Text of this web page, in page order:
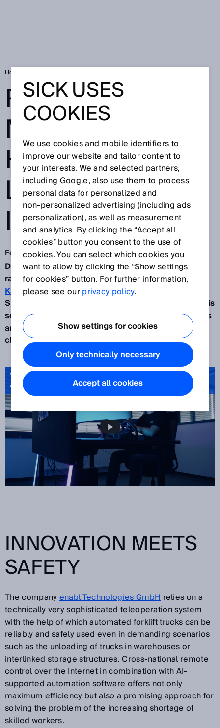
Home
REMOTE
MATERIAL
HANDLING IN
LOGISTICS RE-
IMAGINED
Feb 16, 2026
Digital and automated process optimizations are
rapidly gaining importance in logistics. The
Karlsruhe-based tech start-up enabl,
SICK, is showing how the pressing challenges in this
sector – shortage of skilled workers, cost pressures
and increasing safety requirements – can be
cleverly solved.
Video: Safety Sensors for Remote‑Operated Forklifts | SICK
& enabl
INNOVATION MEETS
SAFETY
The companyenabl Technologies GmbHrelies on a
technically very sophisticated teleoperation system
with the help of which automated forklift trucks can be
reliably and safely used even in demanding scenarios
such as the unloading of trucks in warehouses or
interlinked storage structures. Cross-national remote
control over the Internet in combination with AI-
supported automation software offers not only
maximum efficiency but also a promising approach for
solving the problem of the increasing shortage of
skilled workers.
SICK USES
COOKIES
We use cookies and mobile identifiers to
improve our website and tailor content to
your interests. We and selected partners,
including Google, also use them to process
personal data for personalized and
non‑personalized advertising (including ads
personalization), as well as measurement
and analytics. By clicking the “Accept all
cookies” button you consent to the use of
cookies. You can select which cookies you
want to allow by clicking the “Show settings
for cookies” button. For further information,
please see ourprivacy policy.
Show settings for cookies
Only technically necessary
Accept all cookies